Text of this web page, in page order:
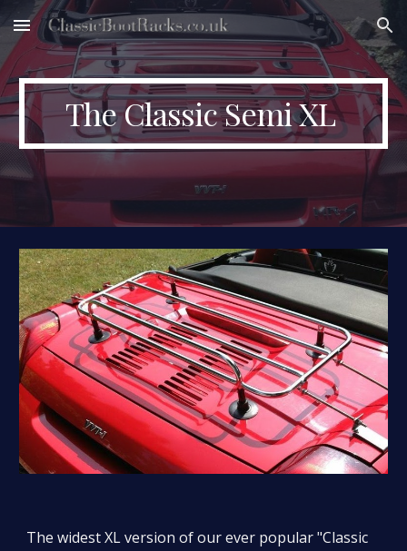
Skip to main content Skip to navigation
The Classic Semi XL
The widest XL version of our ever popular "Classic